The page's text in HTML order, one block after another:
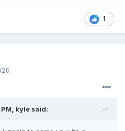
1
kyle said: